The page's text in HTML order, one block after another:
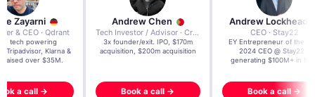
Zayarni
& CEO · Qdrant
AI tech powering
Tripadvisor, Klarna &
raised over $35M.
a call →
Andrew Chen
Tech Investor / Advisor · Crying Box Labs
3x founder/exit. IPO, $170m
acquisition, $200m acquisition
Book a call →
Andrew Lockhead
CEO · Stay22
EY Entrepreneur of the
2024 CEO @ Stay22 –
generating $100M+ in
Book a call →